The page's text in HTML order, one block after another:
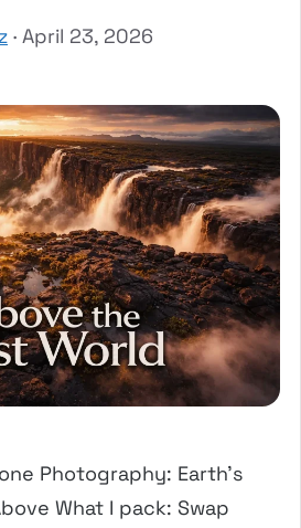
· April 23, 2026
Photography: Earth’s
What I pack: Swap